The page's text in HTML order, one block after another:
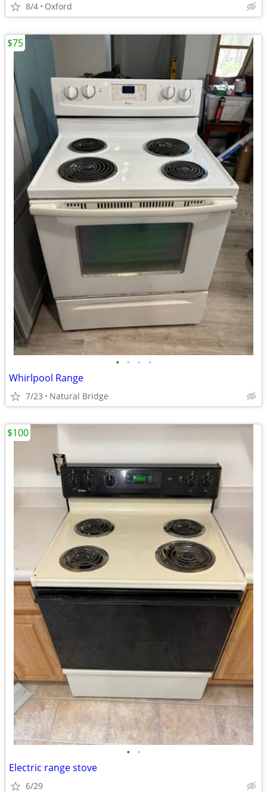
8/4 Oxford
• • • •
Whirlpool Range
7/23 Natural Bridge
$75
• •
Electric range stove
6/29
$100